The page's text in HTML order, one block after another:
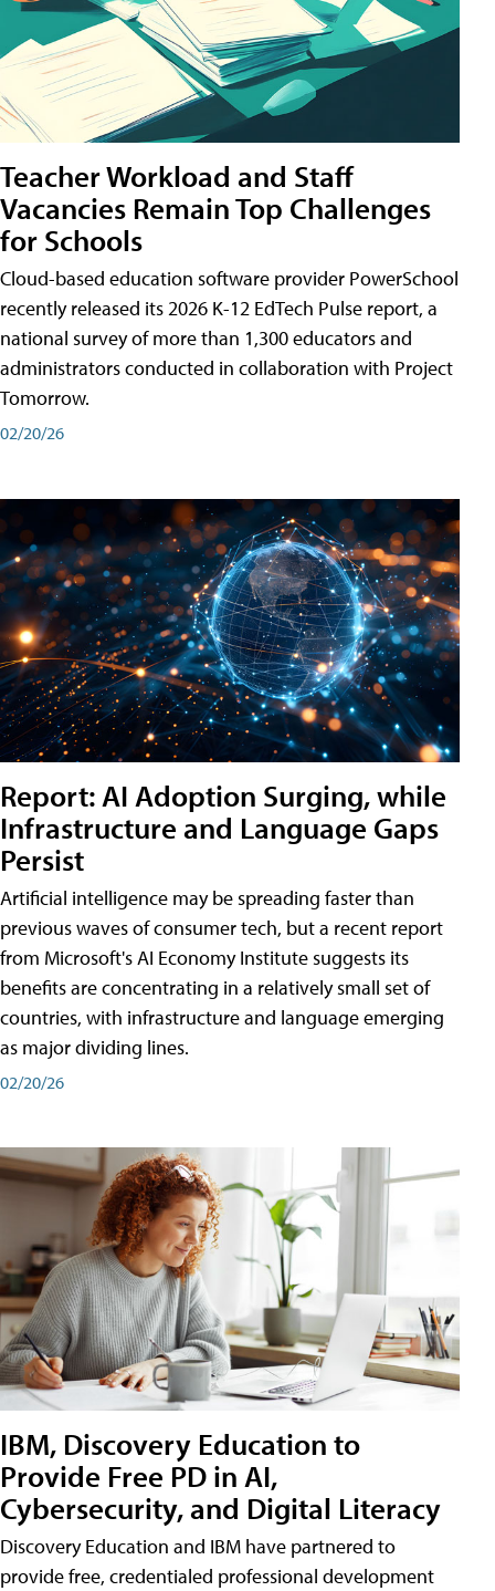
Teacher Workload and Staff
Vacancies Remain Top Challenges
for Schools
Cloud-based education software provider PowerSchool
recently released its 2026 K-12 EdTech Pulse report, a
national survey of more than 1,300 educators and
administrators conducted in collaboration with Project
Tomorrow.
02/20/26
Report: AI Adoption Surging, while
Infrastructure and Language Gaps
Persist
Artificial intelligence may be spreading faster than
previous waves of consumer tech, but a recent report
from Microsoft's AI Economy Institute suggests its
benefits are concentrating in a relatively small set of
countries, with infrastructure and language emerging
as major dividing lines.
02/20/26
IBM, Discovery Education to
Provide Free PD in AI,
Cybersecurity, and Digital Literacy
Discovery Education and IBM have partnered to
provide free, credentialed professional development